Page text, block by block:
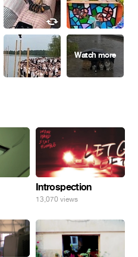
Introspection
13,070 views